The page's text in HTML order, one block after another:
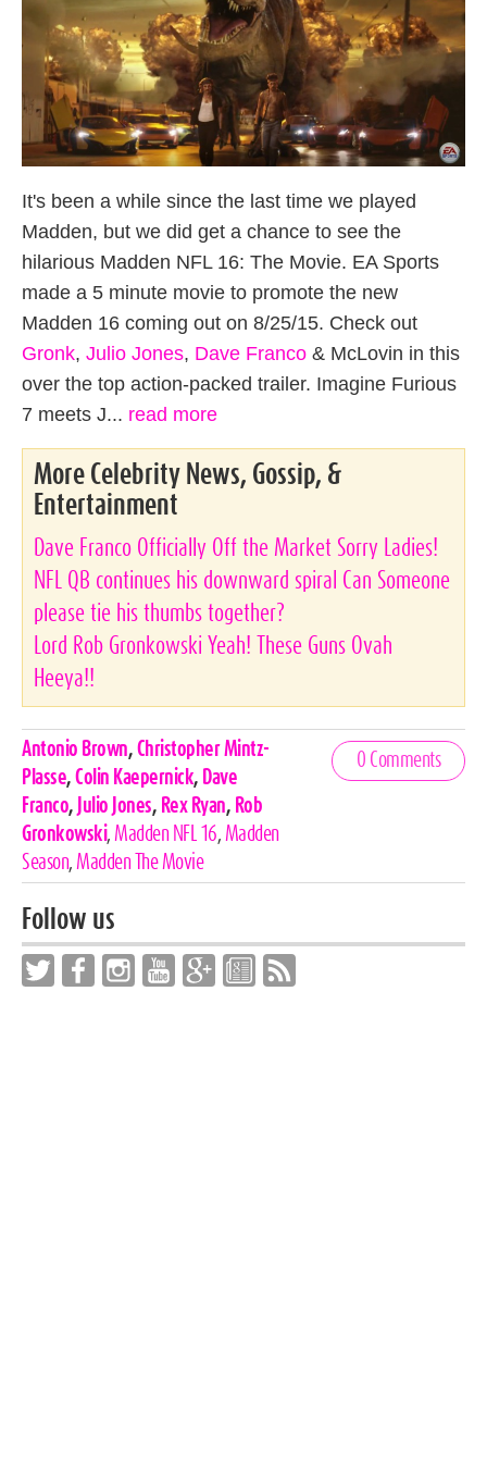
It's been a while since the last time we played
Madden, but we did get a chance to see the
hilarious Madden NFL 16: The Movie. EA Sports
made a 5 minute movie to promote the new
Madden 16 coming out on 8/25/15. Check out
Gronk, Julio Jones, Dave Franco & McLovin in this
over the top action-packed trailer. Imagine Furious
7 meets J... read more
More Celebrity News, Gossip, &
Entertainment
Dave Franco Officially Off the Market Sorry Ladies!
NFL QB continues his downward spiral Can Someone
please tie his thumbs together?
Lord Rob Gronkowski Yeah! These Guns Ovah
Heeya!!
Celebrities,
Tags
Antonio Brown, Christopher Mintz-
Plasse, Colin Kaepernick, Dave
Franco, Julio Jones, Rex Ryan, Rob
Gronkowski, Madden NFL 16, Madden
Season, Madden The Movie
0 Comments
Follow us